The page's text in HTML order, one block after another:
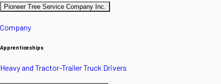
Pioneer Tree Service Company Inc.
Company
Apprenticeships
Heavy and Tractor-Trailer Truck Drivers